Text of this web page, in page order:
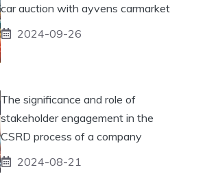
car auction with ayvens carmarket
2024-09-26
The significance and role of
stakeholder engagement in the
CSRD process of a company
2024-08-21